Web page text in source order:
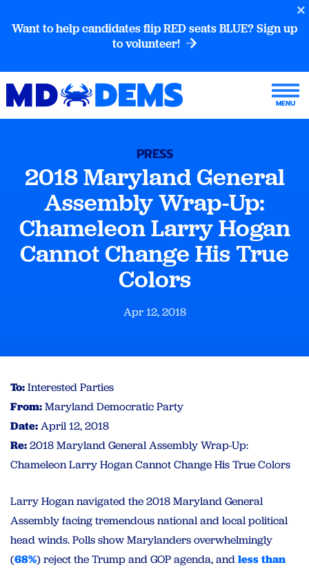
Want to help candidates flip RED seats BLUE? Sign up
to volunteer!
PRESS
2018 Maryland General
Assembly Wrap-Up:
Chameleon Larry Hogan
Cannot Change His True
Colors
Apr 12, 2018
To:Interested Parties
From:Maryland Democratic Party
Date:April 12, 2018
Re:2018 Maryland General Assembly Wrap-Up:
Chameleon Larry Hogan Cannot Change His True Colors
Larry Hogan navigated the 2018 Maryland General
Assembly facing tremendous national and local political
head winds. Polls show Marylanders overwhelmingly
(68%) reject the Trump and GOP agenda, andless than